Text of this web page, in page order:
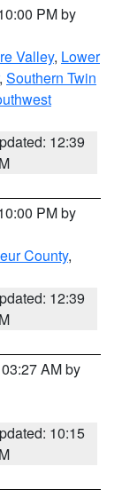
PM by
Valley, Lower
, Southern Twin
12:39
PM by
County,
12:39
AM by
10:15